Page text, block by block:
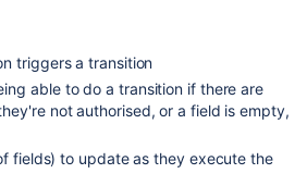
triggers a transition
able to do a transition if there are
not authorised, or a field is empty,
fields) to update as they execute the